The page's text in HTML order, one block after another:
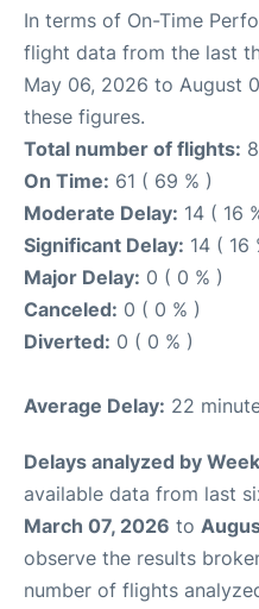
In terms of On-Time
flight data from the last
May 06, 2026 to August
these figures.
Total number of flights:
On Time: 61 ( 69 % )
Moderate Delay: 14 ( 16
Significant Delay: 14 ( 16
Major Delay: 0 ( 0 % )
Canceled: 0 ( 0 % )
Diverted: 0 ( 0 % )
Average Delay: 22
Delays analyzed by
available data from last
March 07, 2026 to
observe the results
number of flights